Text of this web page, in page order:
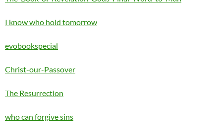
I know who hold tomorrow
evobookspecial
Christ-our-Passover
The Resurrection
who can forgive sins